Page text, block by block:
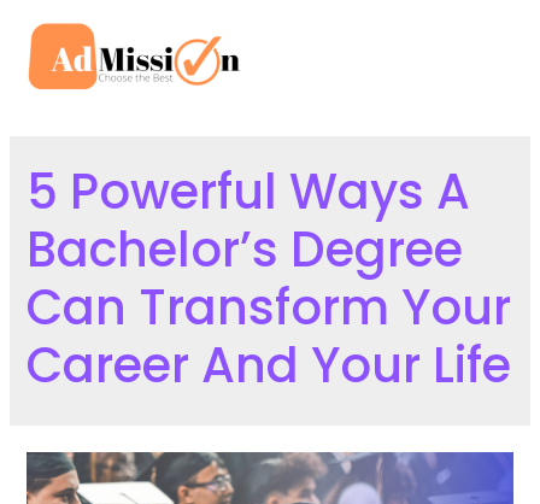
content
5 Powerful Ways A
Bachelor’s Degree
Can Transform Your
Career And Your Life